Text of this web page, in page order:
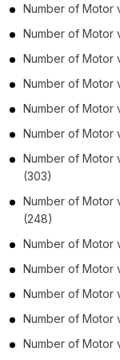
Number of Motor
Number of Motor
Number of Motor
Number of Motor
Number of Motor
Number of Motor
Number of Motor
(303)
Number of Motor
(248)
Number of Motor
Number of Motor
Number of Motor
Number of Motor
Number of Motor